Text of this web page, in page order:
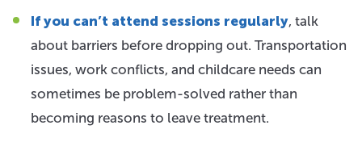
If you can’t attend sessions regularly, talk
about barriers before dropping out. Transportation
issues, work conflicts, and childcare needs can
sometimes be problem-solved rather than
becoming reasons to leave treatment.